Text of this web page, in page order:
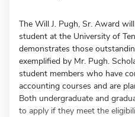
The Will J. Pugh, Sr. Award
student at the University of
demonstrates those
exemplified by Mr. Pugh.
student members who have
accounting courses and are
Both undergraduate and
to apply if they meet the